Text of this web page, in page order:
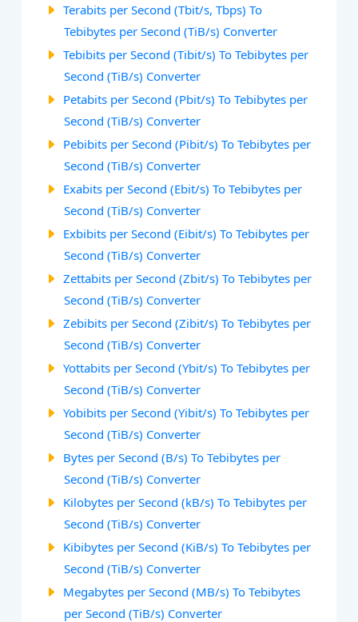
Terabits per Second (Tbit/s, Tbps) To
Tebibytes per Second (TiB/s) Converter
Tebibits per Second (Tibit/s) To Tebibytes per
Second (TiB/s) Converter
Petabits per Second (Pbit/s) To Tebibytes per
Second (TiB/s) Converter
Pebibits per Second (Pibit/s) To Tebibytes per
Second (TiB/s) Converter
Exabits per Second (Ebit/s) To Tebibytes per
Second (TiB/s) Converter
Exbibits per Second (Eibit/s) To Tebibytes per
Second (TiB/s) Converter
Zettabits per Second (Zbit/s) To Tebibytes per
Second (TiB/s) Converter
Zebibits per Second (Zibit/s) To Tebibytes per
Second (TiB/s) Converter
Yottabits per Second (Ybit/s) To Tebibytes per
Second (TiB/s) Converter
Yobibits per Second (Yibit/s) To Tebibytes per
Second (TiB/s) Converter
Bytes per Second (B/s) To Tebibytes per
Second (TiB/s) Converter
Kilobytes per Second (kB/s) To Tebibytes per
Second (TiB/s) Converter
Kibibytes per Second (KiB/s) To Tebibytes per
Second (TiB/s) Converter
Megabytes per Second (MB/s) To Tebibytes
per Second (TiB/s) Converter